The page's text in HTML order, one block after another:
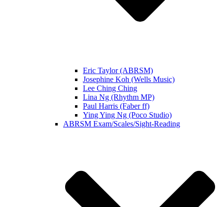
Eric Taylor (ABRSM)
Josephine Koh (Wells Music)
Lee Ching Ching
Lina Ng (Rhythm MP)
Paul Harris (Faber ff)
Ying Ying Ng (Poco Studio)
ABRSM Exam/Scales/Sight-Reading